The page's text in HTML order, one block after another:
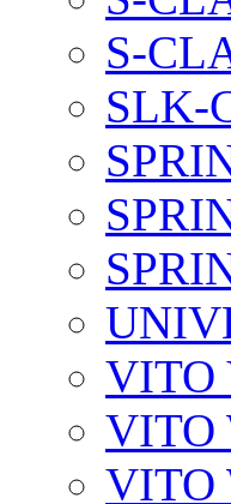
S-
SLK-
VITO
VITO
VITO